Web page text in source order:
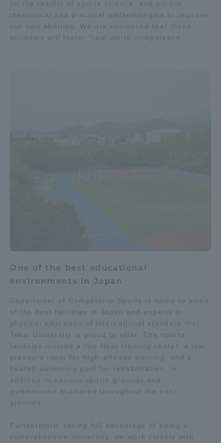
on the results of sports science, and pursue
theoretical and practical methodologies to improve
our own abilities. We are convinced that these
activities will foster "real-world competence.
One of the best educational
environments in Japan
Department of Competitive Sports is home to some
of the best facilities in Japan and experts in
physical education of international standard that
Tokai University is proud to offer. The sports
facilities include a two-floor training center, a low-
pressure room for high-altitude training, and a
heated swimming pool for rehabilitation, in
addition to various sports grounds and
gymnasiums scattered throughout the vast
grounds.
Furthermore, taking full advantage of being a
comprehensive university, we work closely with